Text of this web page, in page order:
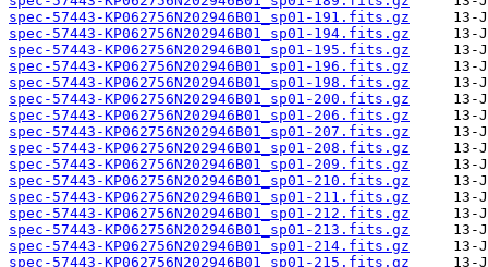
spec-57443-KP062756N202946B01_sp01-191.fits.gz
spec-57443-KP062756N202946B01_sp01-194.fits.gz
spec-57443-KP062756N202946B01_sp01-195.fits.gz
spec-57443-KP062756N202946B01_sp01-196.fits.gz
spec-57443-KP062756N202946B01_sp01-198.fits.gz
spec-57443-KP062756N202946B01_sp01-200.fits.gz
spec-57443-KP062756N202946B01_sp01-206.fits.gz
spec-57443-KP062756N202946B01_sp01-207.fits.gz
spec-57443-KP062756N202946B01_sp01-208.fits.gz
spec-57443-KP062756N202946B01_sp01-209.fits.gz
spec-57443-KP062756N202946B01_sp01-210.fits.gz
spec-57443-KP062756N202946B01_sp01-211.fits.gz
spec-57443-KP062756N202946B01_sp01-212.fits.gz
spec-57443-KP062756N202946B01_sp01-213.fits.gz
spec-57443-KP062756N202946B01_sp01-214.fits.gz
spec-57443-KP062756N202946B01_sp01-215.fits.gz